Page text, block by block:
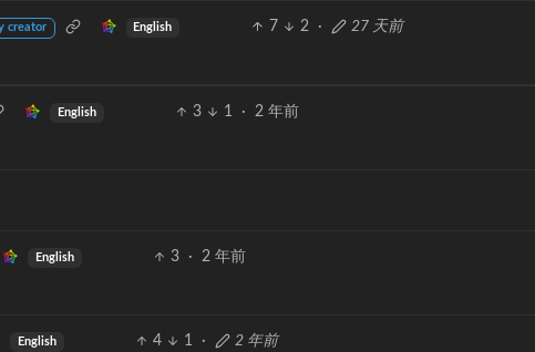
creator English 7 2 · 27 天前
English 3 1 · 2 年前
English 3 · 2 年前
English 4 1 · 2 年前